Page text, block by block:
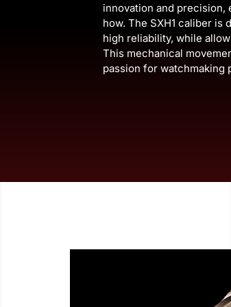
innovation and precision,
how. The SXH1 caliber
high reliability, while
This mechanical
passion for watchmaking